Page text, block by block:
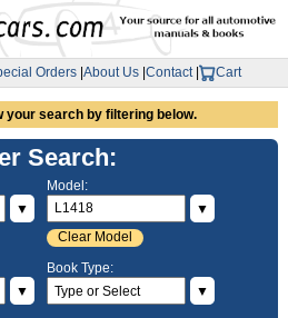
Orders About Us Contact| Cart
your search by filtering below.
Search:
▼
Model:
▼
Clear Model
▼
Book Type:
▼